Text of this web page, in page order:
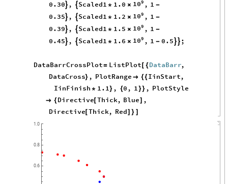
0.30 ,  Scaled1 * 1.0 × 9
10 , 1 -
0.35 ,  Scaled1 * 1.2 × 9
10 , 1 -
0.39 ,  Scaled1 * 1.5 × 9
10 , 1 -
0.45 ,  Scaled1 * 1.6 × 9
10 , 1 - 0.5   ;
DataBarrCrossPlot= ListPlot[ {DataBarr,
DataCross} , PlotRange  {{IinStart,
IinFinish * 1.1} , {0, 1}} , PlotStyle
 {Directive[Thick, Blue] ,
Directive[Thick, Red] } ]
0.6
0.8
1.0